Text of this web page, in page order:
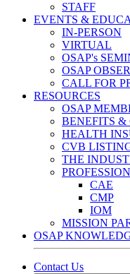
STAFF
EVENTS &
IN-PERSON
VIRTUAL
OSAP's
OSAP
CALL FOR
RESOURCES
OSAP
BENEFITS &
HEALTH
CVB
THE
CAE
CMP
IOM
MISSION
OSAP
Contact Us